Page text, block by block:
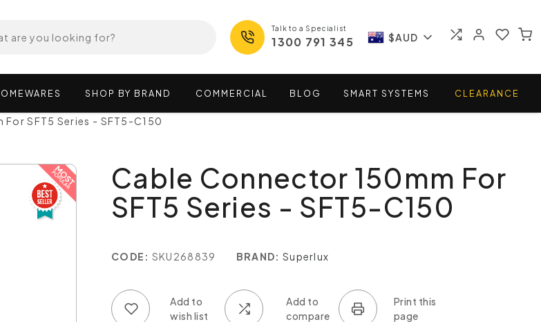
Talk to a Specialist
1300 791 345 $AUD
SHOP BY BRAND COMMERCIAL BLOG SMART SYSTEMS CLEARANCE
SFT5 Series - SFT5-C150
Cable Connector 150mm For
SFT5 Series - SFT5-C150
CODE: SKU268839 BRAND: Superlux